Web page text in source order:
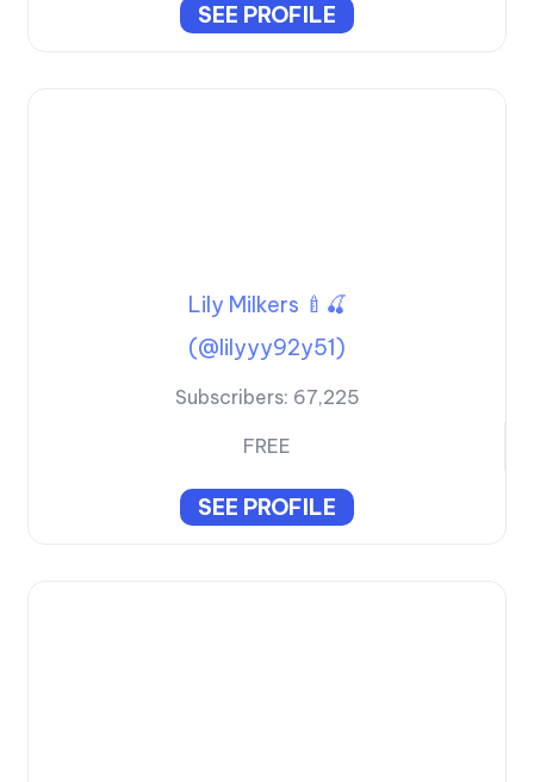
SEE PROFILE
Lily Milkers 🍼🍒
(@lilyyy92y51)
Subscribers: 67,225
SEE PROFILE
FREE